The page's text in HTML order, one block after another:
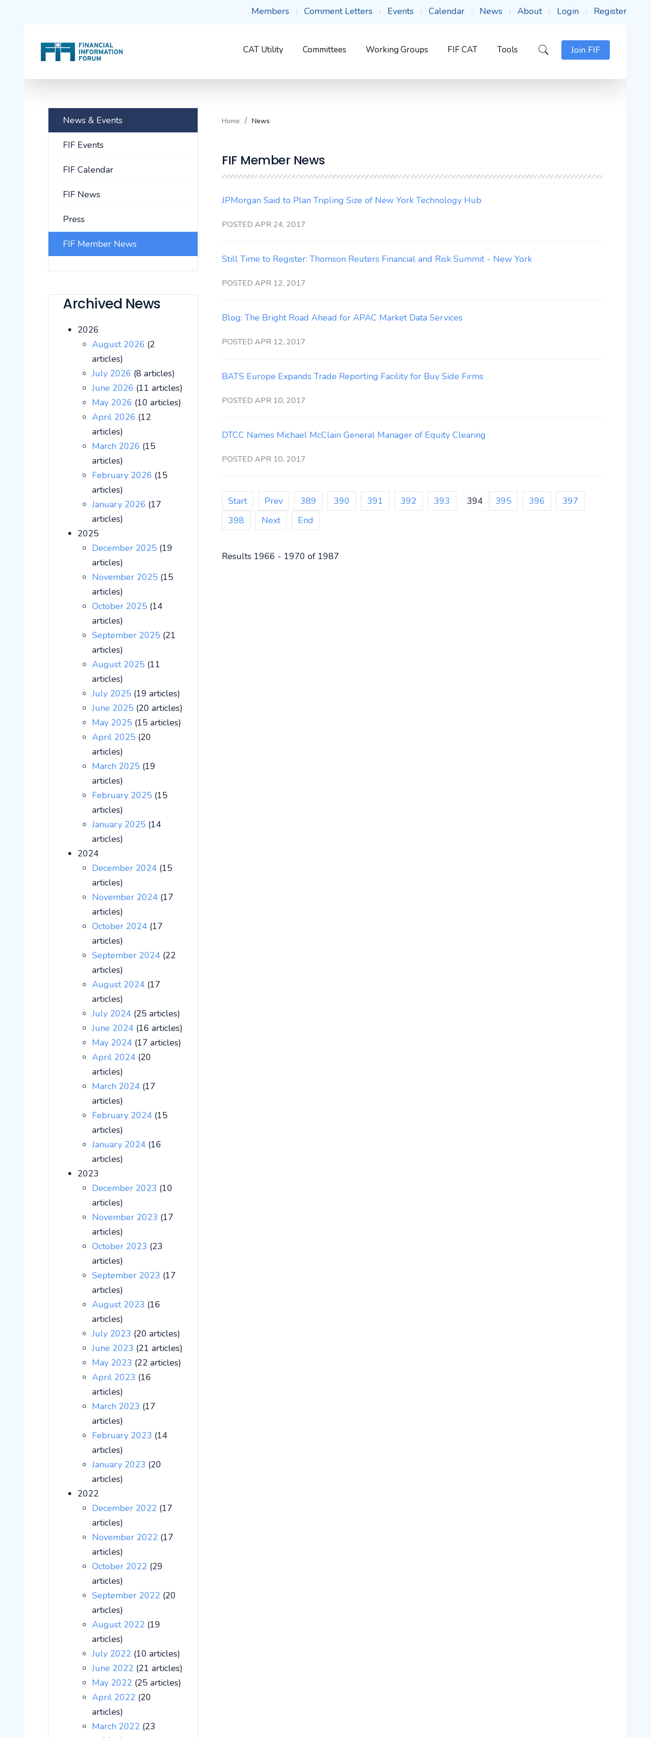
Members Comment Letters Events Calendar News About Login Register
CAT Utility Committees Working Groups FIF CAT Tools Join FIF
Home News
FIF Member News
JPMorgan Said to Plan Tripling Size of New York Technology Hub
POSTED APR 24, 2017
Still Time to Register: Thomson Reuters Financial and Risk Summit - New York
POSTED APR 12, 2017
Blog: The Bright Road Ahead for APAC Market Data Services
POSTED APR 12, 2017
BATS Europe Expands Trade Reporting Facility for Buy Side Firms
POSTED APR 10, 2017
DTCC Names Michael McClain General Manager of Equity Clearing
POSTED APR 10, 2017
Start Prev 389 390 391 392 393 394 395 396
397
398
Next End
Results 1966 - 1970 of 1987
News & Events
FIF Events
FIF Calendar
FIF News
Press
FIF Member News
Archived News
2026
August 2026 (2
articles)
July 2026 (8 articles)
June 2026 (11 articles)
May 2026 (10 articles)
April 2026 (12
articles)
March 2026 (15
articles)
February 2026 (15
articles)
January 2026 (17
articles)
2025
December 2025 (19
articles)
November 2025 (15
articles)
October 2025 (14
articles)
September 2025 (21
articles)
August 2025 (11
articles)
July 2025 (19 articles)
June 2025 (20 articles)
May 2025 (15 articles)
April 2025 (20
articles)
March 2025 (19
articles)
February 2025 (15
articles)
January 2025 (14
articles)
2024
December 2024 (15
articles)
November 2024 (17
articles)
October 2024 (17
articles)
September 2024 (22
articles)
August 2024 (17
articles)
July 2024 (25 articles)
June 2024 (16 articles)
May 2024 (17 articles)
April 2024 (20
articles)
March 2024 (17
articles)
February 2024 (15
articles)
January 2024 (16
articles)
2023
December 2023 (10
articles)
November 2023 (17
articles)
October 2023 (23
articles)
September 2023 (17
articles)
August 2023 (16
articles)
July 2023 (20 articles)
June 2023 (21 articles)
May 2023 (22 articles)
April 2023 (16
articles)
March 2023 (17
articles)
February 2023 (14
articles)
January 2023 (20
articles)
2022
December 2022 (17
articles)
November 2022 (17
articles)
October 2022 (29
articles)
September 2022 (20
articles)
August 2022 (19
articles)
July 2022 (10 articles)
June 2022 (21 articles)
May 2022 (25 articles)
April 2022 (20
articles)
March 2022 (23